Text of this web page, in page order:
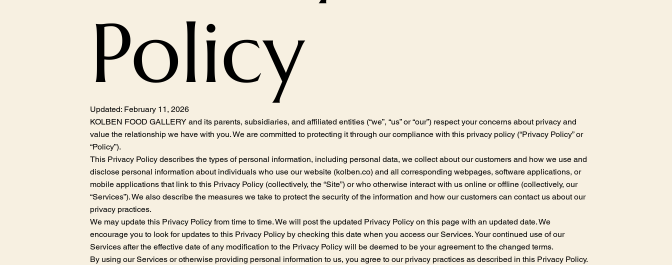
Policy
Updated: February 11, 2026
KOLBEN FOOD GALLERY and its parents, subsidiaries, and affiliated entities (“we”, “us” or “our”) respect your concerns about privacy and
value the relationship we have with you. We are committed to protecting it through our compliance with this privacy policy (“Privacy Policy” or
“Policy”).
This Privacy Policy describes the types of personal information, including personal data, we collect about our customers and how we use and
disclose personal information about individuals who use our website (kolben.co) and all corresponding webpages, software applications, or
mobile applications that link to this Privacy Policy (collectively, the “Site”) or who otherwise interact with us online or offline (collectively, our
“Services”). We also describe the measures we take to protect the security of the information and how our customers can contact us about our
privacy practices.
We may update this Privacy Policy from time to time. We will post the updated Privacy Policy on this page with an updated date. We
encourage you to look for updates to this Privacy Policy by checking this date when you access our Services. Your continued use of our
Services after the effective date of any modification to the Privacy Policy will be deemed to be your agreement to the changed terms.
By using our Services or otherwise providing personal information to us, you agree to our privacy practices as described in this Privacy Policy.